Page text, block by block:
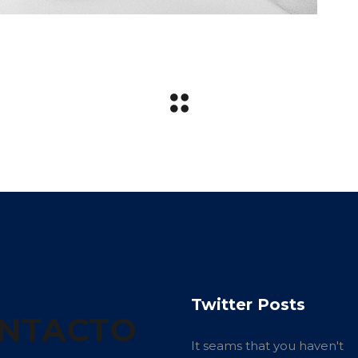
Twitter Posts
It seams that you haven't